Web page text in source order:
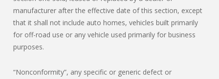
manufacturer after the effective date of this section, except
that it shall not include auto homes, vehicles built primarily
for off-road use or any vehicle used primarily for business
purposes.
“Nonconformity”, any specific or generic defect or